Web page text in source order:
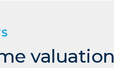
valuation